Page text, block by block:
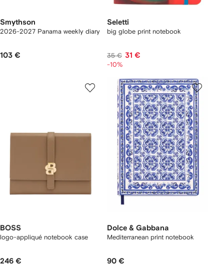
Smythson
2026-2027 Panama weekly diary
103 €
Seletti
big globe print notebook
35 € 31 €
-10%
BOSS
logo-appliqué notebook case
246 €
Dolce & Gabbana
Mediterranean print notebook
90 €